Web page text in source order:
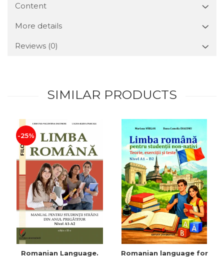
Content
More details
Reviews (0)
SIMILAR PRODUCTS
-25%
Romanian Language.
Romanian language for